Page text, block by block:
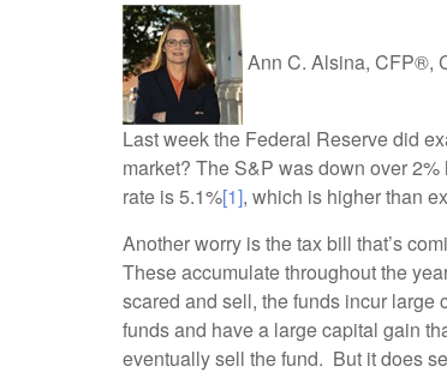
Ann C. Alsina, CFP®,
Last week the Federal Reserve did
market? The S&P was down over
rate is 5.1%[1], which is higher than
Another worry is the tax bill that’s
These accumulate throughout the
scared and sell, the funds incur
funds and have a large capital gain
eventually sell the fund. But it does